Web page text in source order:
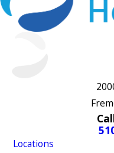
Locations